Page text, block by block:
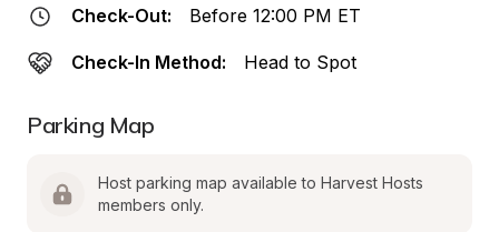
Check-Out: Before 12:00 PM ET
Check-In Method: Head to Spot
Parking Map
Host parking map available to Harvest Hosts
members only.